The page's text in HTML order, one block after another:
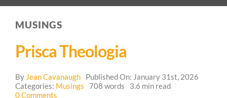
Home
Our Programs
Web Blog
MUSINGS
Prisca Theologia
By Jean Cavanaugh
Published On: January 31st, 2026
Categories: Musings 708 words
3.6 min read
0 Comments